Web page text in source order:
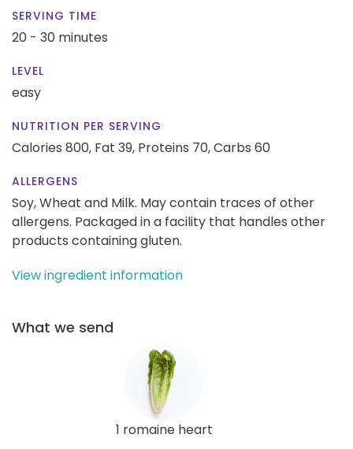
SERVING TIME
20 - 30 minutes
LEVEL
easy
NUTRITION PER SERVING
Calories 800, Fat 39, Proteins 70,Carbs 60
ALLERGENS
Soy, Wheat and Milk. May contain traces of other
allergens. Packaged in a facility that handles other
products containing gluten.
View ingredient information
What we send
1 romaine heart